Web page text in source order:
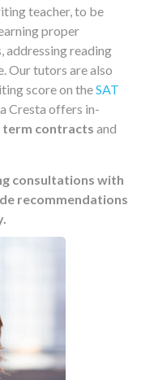
teacher, to be
proper
addressing reading
Our tutors are also
score on theSAT
Cresta offers in-
term contracts and
consultations with
recommendations